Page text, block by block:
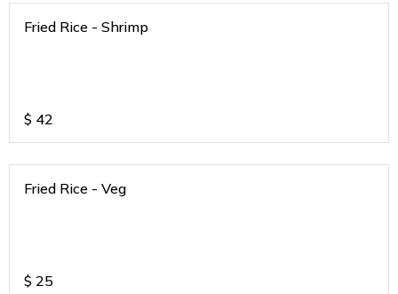
Fried Rice - Shrimp
$ 42
Fried Rice - Veg
$ 25